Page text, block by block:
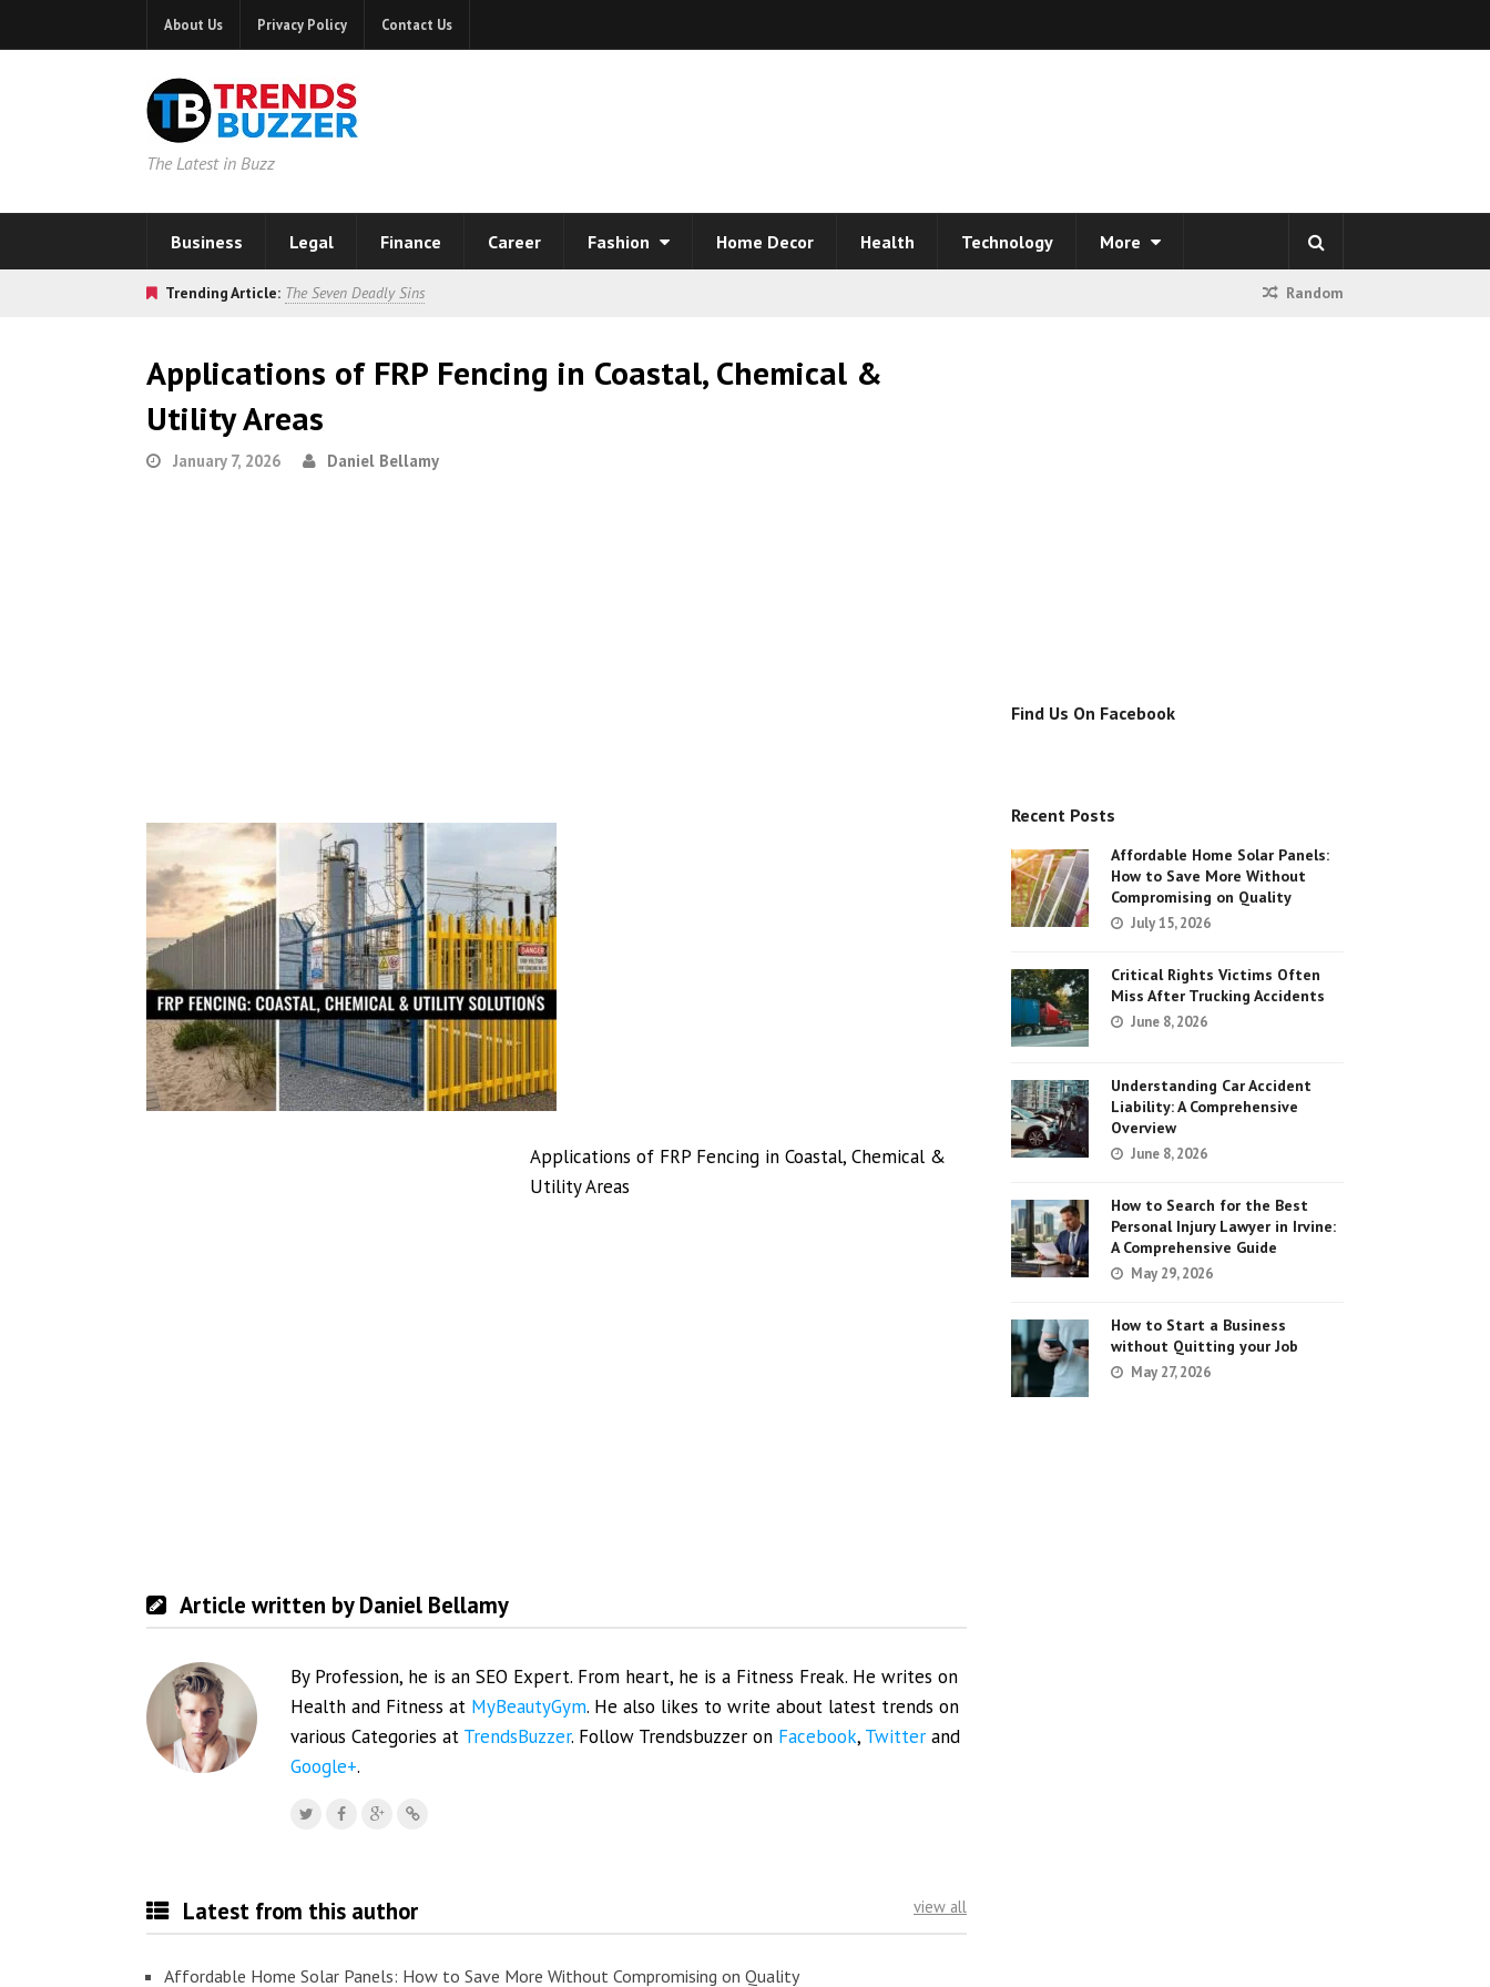
About Us Privacy Policy Contact Us
The Latest in Buzz
Business Legal Finance Career Fashion Home Decor Health Technology More
Trending Article: The Seven Deadly Sins Random
Applications of FRP Fencing in Coastal, Chemical &
Utility Areas
January 7, 2026 Daniel Bellamy
Applications of FRP Fencing in Coastal, Chemical &
Utility Areas
Article written by Daniel Bellamy
By Profession, he is an SEO Expert. From heart, he is a Fitness Freak. He writes on
Health and Fitness at MyBeautyGym. He also likes to write about latest trends on
various Categories at TrendsBuzzer. Follow Trendsbuzzer on Facebook, Twitter and
Google+.
Latest from this author view all
Affordable Home Solar Panels: How to Save More Without Compromising on Quality
Find Us On Facebook
Recent Posts
Affordable Home Solar Panels:
How to Save More Without
Compromising on Quality
July 15, 2026
Critical Rights Victims Often
Miss After Trucking Accidents
June 8, 2026
Understanding Car Accident
Liability: A Comprehensive
Overview
June 8, 2026
How to Search for the Best
Personal Injury Lawyer in Irvine:
A Comprehensive Guide
May 29, 2026
How to Start a Business
without Quitting your Job
May 27, 2026